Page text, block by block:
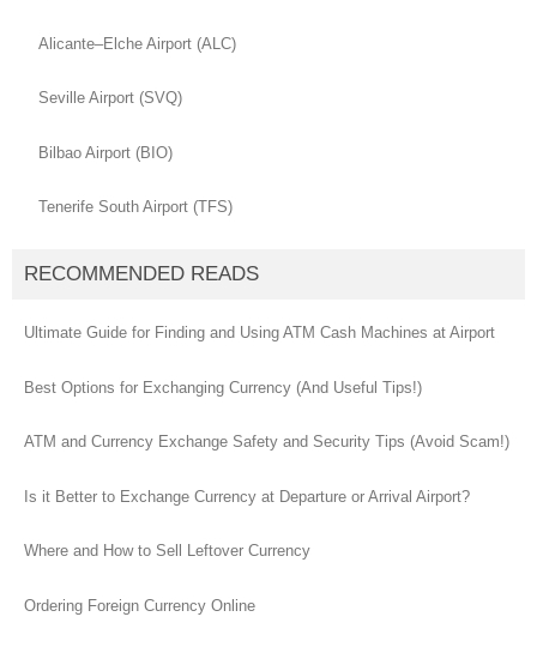
Alicante–Elche Airport (ALC)
Seville Airport (SVQ)
Bilbao Airport (BIO)
Tenerife South Airport (TFS)
RECOMMENDED READS
Ultimate Guide for Finding and Using ATM Cash Machines at Airport
Best Options for Exchanging Currency (And Useful Tips!)
ATM and Currency Exchange Safety and Security Tips (Avoid Scam!)
Is it Better to Exchange Currency at Departure or Arrival Airport?
Where and How to Sell Leftover Currency
Ordering Foreign Currency Online